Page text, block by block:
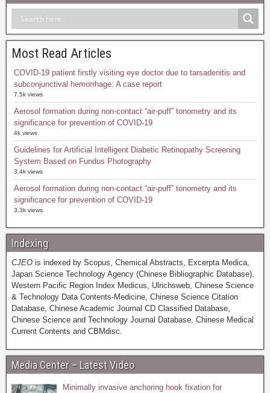
Most Read Articles
COVID-19 patient firstly visiting eye doctor due to tarsadenitis and
subconjunctival hemorrhage: A case report
7.5k views
Aerosol formation during non-contact “air-puff” tonometry and its
significance for prevention of COVID-19
4k views
Guidelines for Artificial Intelligent Diabetic Retinopathy Screening
System Based on Fundus Photography
3.4k views
Aerosol formation during non-contact “air-puff” tonometry and its
significance for prevention of COVID-19
3.3k views
Indexing
CJEO is indexed by Scopus, Chemical Abstracts, Excerpta Medica,
Japan Science Technology Agency (Chinese Bibliographic Database),
Western Pacific Region Index Medicus, Ulrichsweb, Chinese Science
& Technology Data Contents-Medicine, Chinese Science Citation
Database, Chinese Academic Journal CD Classified Database,
Chinese Science and Technology Journal Database, Chinese Medical
Current Contents and CBMdisc.
Media Center – Latest Video
Minimally invasive anchoring hook fixation for